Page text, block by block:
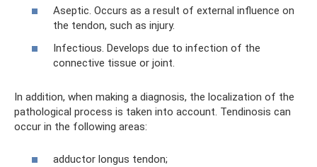
Aseptic. Occurs as a result of external influence on
the tendon, such as injury.
Infectious. Develops due to infection of the
connective tissue or joint.
In addition, when making a diagnosis, the localization of the
pathological process is taken into account. Tendinosis can
occur in the following areas:
adductor longus tendon;